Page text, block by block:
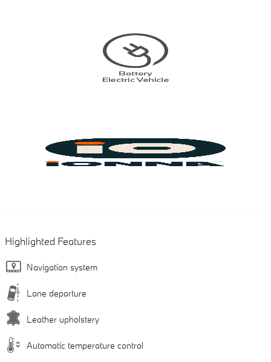
Highlighted Features
Navigation system
Lane departure
Leather upholstery
Automatic temperature control